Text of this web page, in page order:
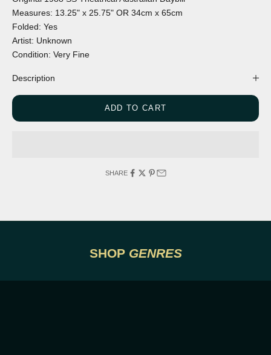
Measures: 13.25" x 25.75" OR 34cm x 65cm
Folded: Yes
Artist: Unknown
Condition: Very Fine
Description
ADD TO CART
SHARE
SHOPGENRES